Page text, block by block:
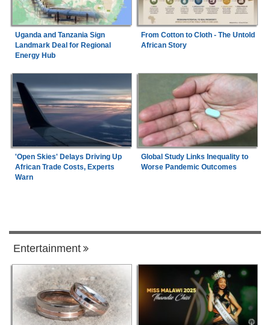
Uganda and Tanzania Sign
Landmark Deal for Regional
Energy Hub
From Cotton to Cloth - The Untold
African Story
'Open Skies' Delays Driving Up
African Trade Costs, Experts
Warn
Global Study Links Inequality to
Worse Pandemic Outcomes
Entertainment